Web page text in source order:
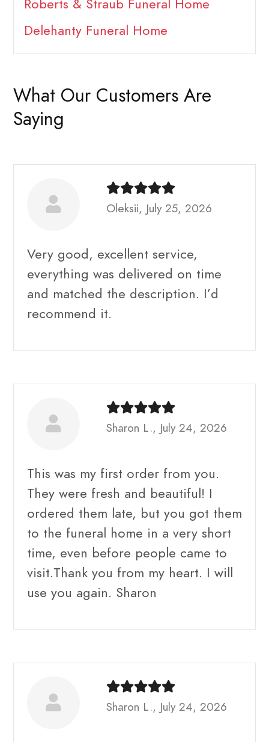
Roberts & Straub Funeral Home
Delehanty Funeral Home
What Our Customers Are
Saying
Oleksii, July 25, 2026
Very good, excellent service,
everything was delivered on time
and matched the description. I’d
recommend it.
Sharon L., July 24, 2026
This was my first order from you.
They were fresh and beautiful! I
ordered them late, but you got them
to the funeral home in a very short
time, even before people came to
visit.Thank you from my heart. I will
use you again. Sharon
Sharon L., July 24, 2026